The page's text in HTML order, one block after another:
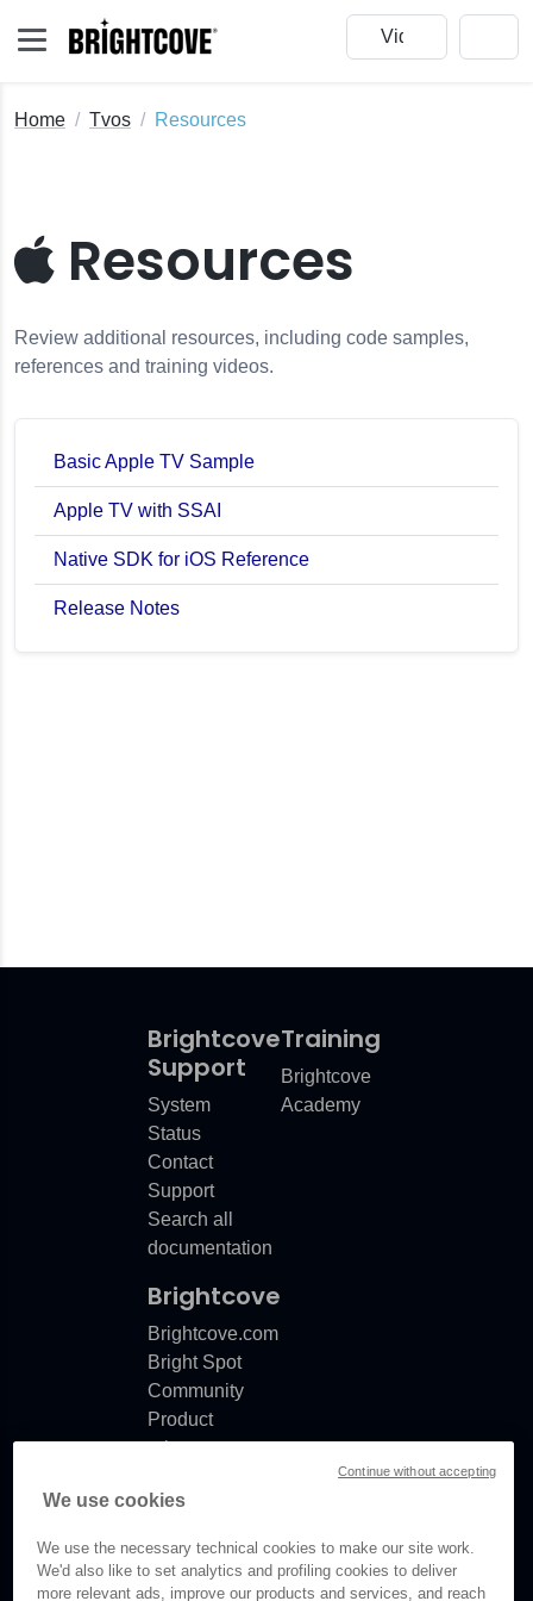
Home Tvos Resources
Resources
Review additional resources, including code samples,
references and training videos.
Basic Apple TV Sample
Apple TV with SSAI
Native SDK for iOS Reference
Release Notes
Brightcove
Support
System
Status
Contact
Support
Search all
documentation
Training
Brightcove
Academy
Brightcove
Brightcove.com
Bright Spot
Community
Product
release
Documentation
We use cookies
We use the necessary technical cookies to make our site work.
We'd also like to set analytics and profiling cookies to deliver
more relevant ads, improve our products and services, and reach
Continue without accepting